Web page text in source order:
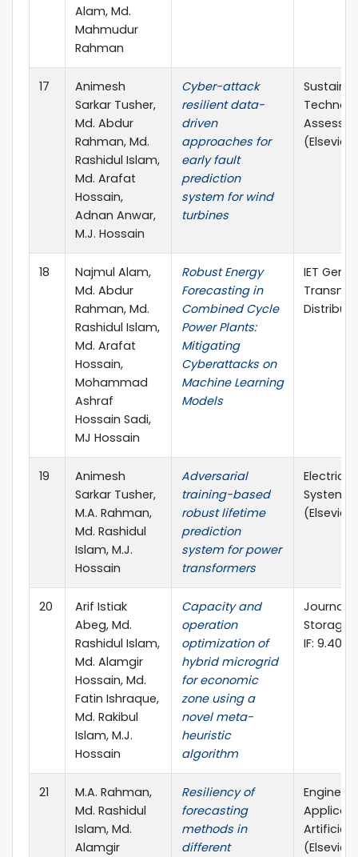
Alam, Md.
Mahmudur
Rahman
17
Animesh
Sarkar Tusher,
Md. Abdur
Rahman, Md.
Rashidul Islam,
Md. Arafat
Hossain,
Adnan Anwar,
M.J. Hossain
Cyber-attack
resilient data-
driven
approaches for
early fault
prediction
system for wind
turbines
(Elsevier,
18
Najmul Alam,
Md. Abdur
Rahman, Md.
Rashidul Islam,
Md. Arafat
Hossain,
Mohammad
Ashraf
Hossain Sadi,
MJ Hossain
Robust Energy
Forecasting in
Combined Cycle
Power Plants:
Mitigating
Cyberattacks on
Machine Learning
Models
IET
19
Animesh
Sarkar Tusher,
M.A. Rahman,
Md. Rashidul
Islam, M.J.
Hossain
Adversarial
training-based
robust lifetime
prediction
system for power
transformers
Electric
Systems
(Elsevier,
20
Arif Istiak
Abeg, Md.
Rashidul Islam,
Md. Alamgir
Hossain, Md.
Fatin Ishraque,
Md. Rakibul
Islam, M.J.
Hossain
Capacity and
operation
optimization of
hybrid microgrid
for economic
zone using a
novel meta-
heuristic
algorithm
Journal
Storage
IF: 9.40)
21
M.A. Rahman,
Md. Rashidul
Islam, Md.
Alamgir
Resiliency of
forecasting
methods in
different
Artificial
(Elsevier,